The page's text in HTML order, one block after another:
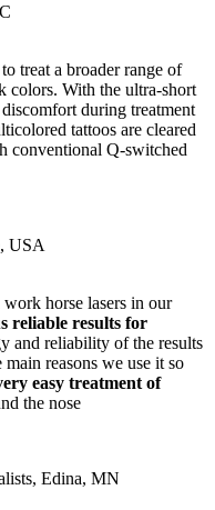
treat a broader range of
colors. With the ultra-short
during treatment
tattoos are cleared
conventional Q-switched
USA
horse lasers in our
reliable results for
and reliability of the results
reasons we use it so
easy treatment of
the nose
Edina, MN